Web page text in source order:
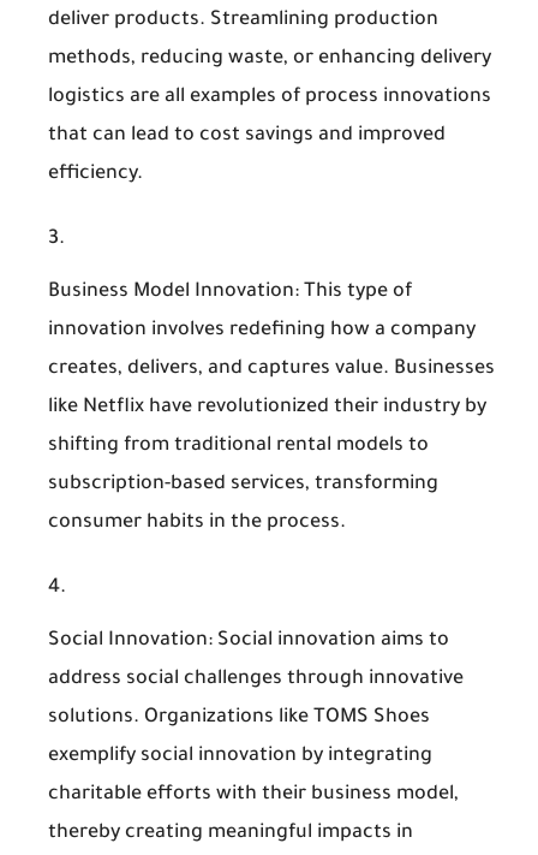
deliver products. Streamlining production
methods, reducing waste, or enhancing delivery
logistics are all examples of process innovations
that can lead to cost savings and improved
efficiency.
Business Model Innovation: This type of
innovation involves redefining how a company
creates, delivers, and captures value. Businesses
like Netflix have revolutionized their industry by
shifting from traditional rental models to
subscription-based services, transforming
consumer habits in the process.
Social Innovation: Social innovation aims to
address social challenges through innovative
solutions. Organizations like TOMS Shoes
exemplify social innovation by integrating
charitable efforts with their business model,
thereby creating meaningful impacts in